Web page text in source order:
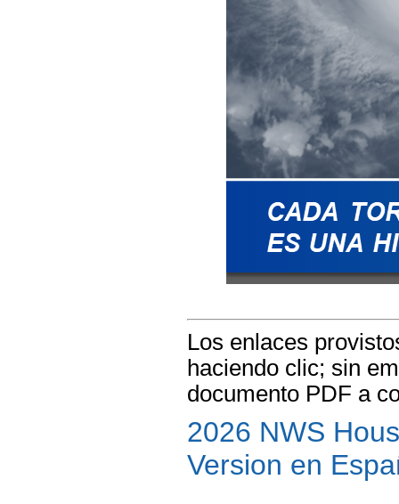
Los enlaces
haciendo clic; sin
documento PDF a
2026 NWS
Version en